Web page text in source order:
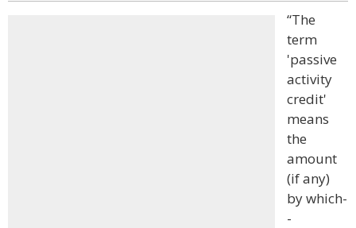
“The
term
'passive
activity
credit'
means
the
amount
(if any)
by which-
-